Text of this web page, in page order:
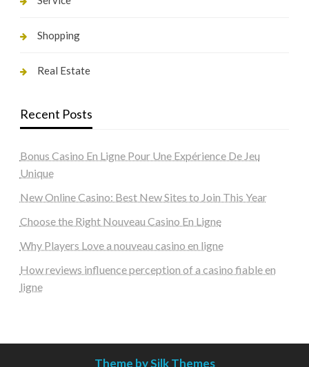
Shopping
Real Estate
Recent Posts
Bonus Casino En Ligne Pour Une Expérience De Jeu
Unique
New Online Casino: Best New Sites to Join This Year
Choose the Right Nouveau Casino En Ligne
Why Players Love a nouveau casino en ligne
How reviews influence perception of a casino fiable en
ligne
Theme by Silk Themes